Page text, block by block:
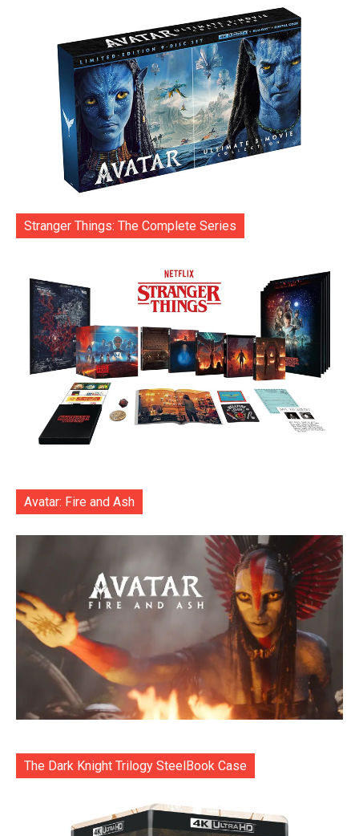
Stranger Things: The Complete Series
Avatar: Fire and Ash
The Dark Knight Trilogy SteelBook Case